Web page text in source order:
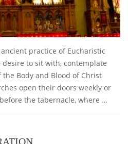
ancient practice of Eucharistic
to sit with, contemplate
Body and Blood of Christ
open their doors weekly or
the tabernacle, where …